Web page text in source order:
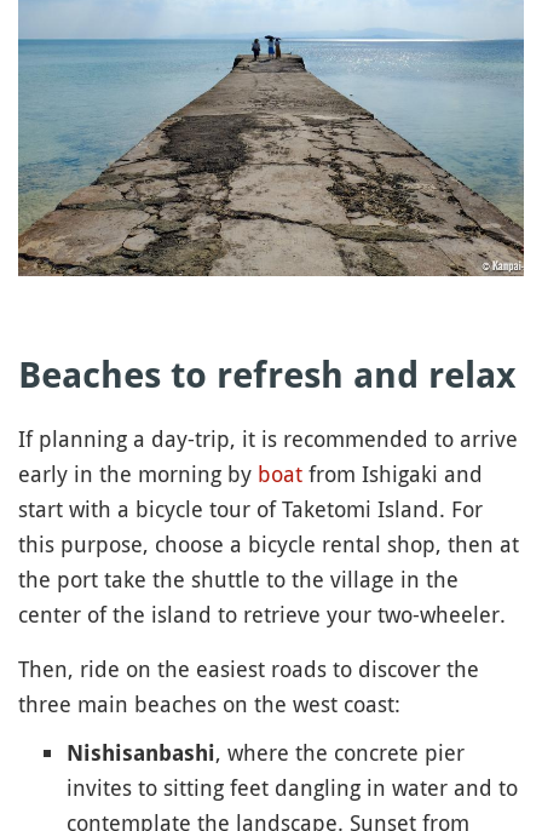
Beaches to refresh and relax
If planning a day-trip, it is recommended to arrive
early in the morning by boat from Ishigaki and
start with a bicycle tour of Taketomi Island. For
this purpose, choose a bicycle rental shop, then at
the port take the shuttle to the village in the
center of the island to retrieve your two-wheeler.
Then, ride on the easiest roads to discover the
three main beaches on the west coast:
Nishisanbashi, where the concrete pier
invites to sitting feet dangling in water and to
contemplate the landscape. Sunset from